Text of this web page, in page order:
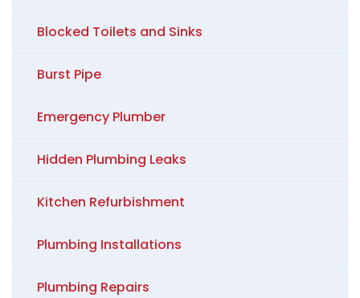
Blocked Toilets and Sinks
Burst Pipe
Emergency Plumber
Hidden Plumbing Leaks
Kitchen Refurbishment
Plumbing Installations
Plumbing Repairs